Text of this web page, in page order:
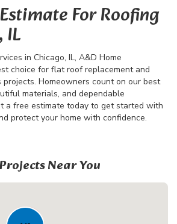
For Roofing
IL
in Chicago, IL, A&D Home
choice for flat roof replacement and
projects. Homeowners count on our best
materials, and dependable
a free estimate today to get started with
protect your home with confidence.
Near You
41